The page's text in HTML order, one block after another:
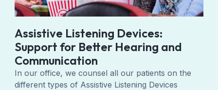
Assistive Listening Devices:
Support for Better Hearing and
Communication
In our office, we counsel all our patients on the
different types of Assistive Listening Devices